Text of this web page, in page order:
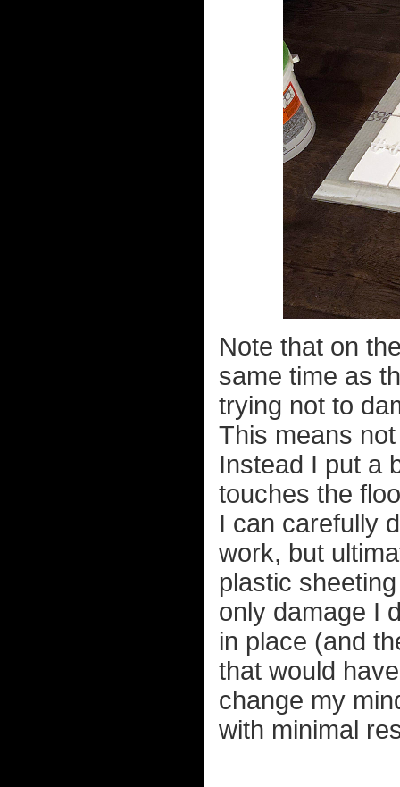
Note that on
same time as
trying not to
This means
Instead I put a
touches the
I can carefully
work, but
plastic
only damage I
in place (and
that would
change my
with minimal